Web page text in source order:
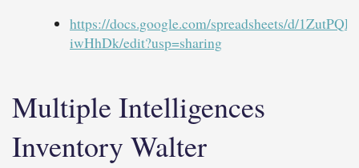
https://docs.google.com/spreadsheets/d/
iwHhDk/edit?usp=sharing
Multiple Intelligences
Inventory Walter